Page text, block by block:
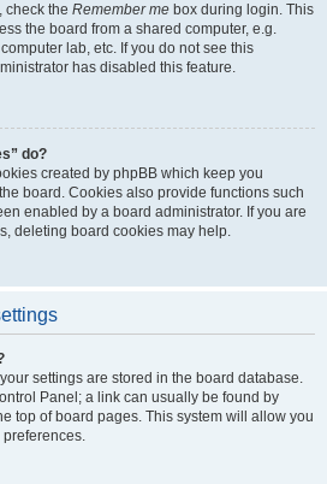
check the Remember me box during login. This
the board from a shared computer, e.g.
lab, etc. If you do not see this
has disabled this feature.
do?
created by phpBB which keep you
board. Cookies also provide functions such
enabled by a board administrator. If you are
deleting board cookies may help.
settings are stored in the board database.
Panel; a link can usually be found by
top of board pages. This system will allow you